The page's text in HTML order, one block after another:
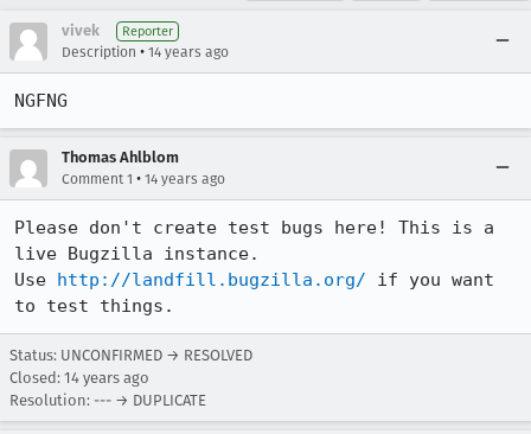
vivek Reporter
Description • 14 years ago
NGFNG
Thomas Ahlblom
Comment 1 • 14 years ago
Please don't create test bugs here! This is a
live Bugzilla instance.
Use http://landfill.bugzilla.org/ if you want
to test things.
Status: UNCONFIRMED → RESOLVED
Closed: 14 years ago
Resolution: --- → DUPLICATE